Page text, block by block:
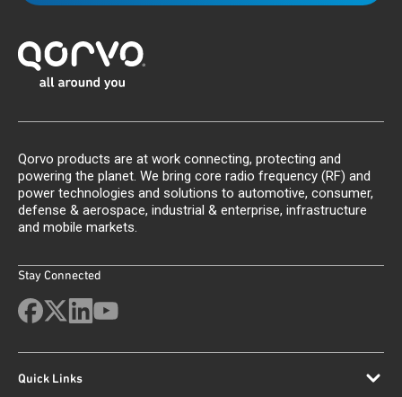
Qorvo products are at work connecting, protecting and
powering the planet. We bring core radio frequency (RF) and
power technologies and solutions to automotive, consumer,
defense & aerospace, industrial & enterprise, infrastructure
and mobile markets.
Stay Connected
Quick Links